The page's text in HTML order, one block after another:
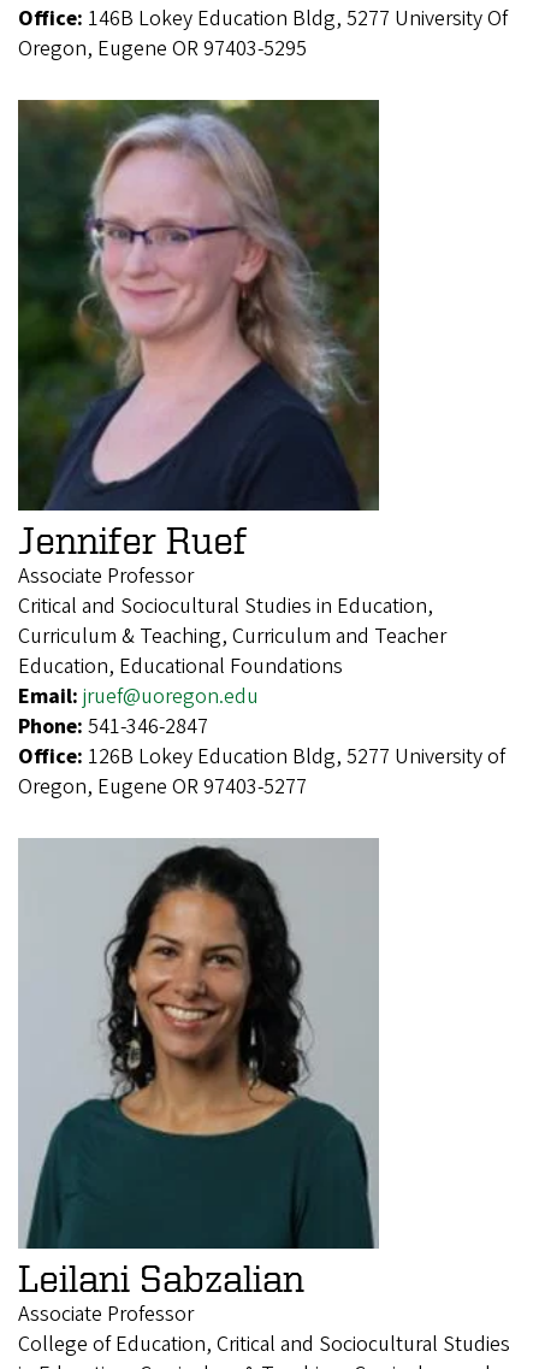
Office: 146B Lokey Education Bldg, 5277 University Of
Oregon, Eugene OR 97403-5295
Jennifer Ruef
Associate Professor
Critical and Sociocultural Studies in Education,
Curriculum & Teaching, Curriculum and Teacher
Education, Educational Foundations
Email: jruef@uoregon.edu
Phone: 541-346-2847
Office: 126B Lokey Education Bldg, 5277 University of
Oregon, Eugene OR 97403-5277
Leilani Sabzalian
Associate Professor
College of Education, Critical and Sociocultural Studies